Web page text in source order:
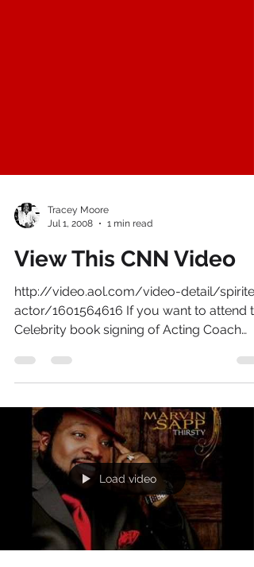
Tracey Moore
Jul 1, 2008
1 min read
View This CNN Video
http://video.aol.com/video-detail/
actor/1601564616 If you want to attend
Celebrity book signing of Acting Coach
Guru -...